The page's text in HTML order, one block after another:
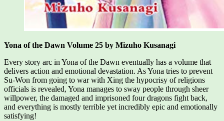
Yona of the Dawn Volume 25 by Mizuho Kusanagi
Every story arc in Yona of the Dawn eventually has a volume that
delivers action and emotional devastation. As Yona tries to prevent
Su-Won from going to war with Xing the hypocrisy of religions
officials is revealed, Yona manages to sway people through sheer
willpower, the damaged and imprisoned four dragons fight back,
and everything is mostly terrible yet incredibly epic and emotionally
satisfying!